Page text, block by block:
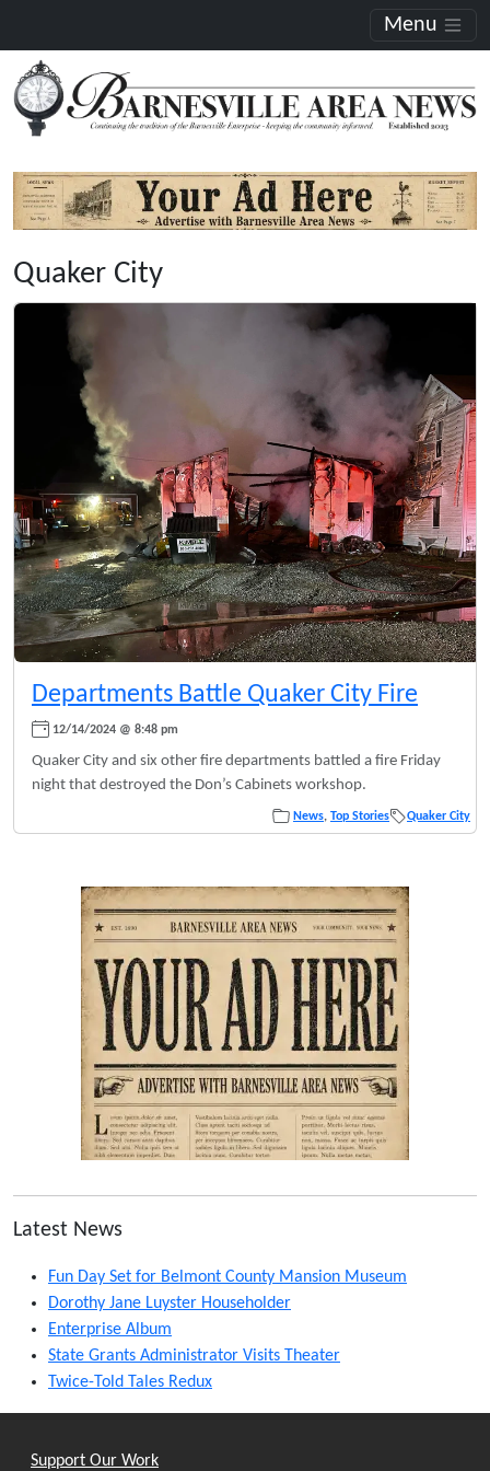
Menu
Quaker City
Departments Battle Quaker City Fire
12/14/2024 @ 8:48 pm
Quaker City and six other fire departments battled a fire Friday
night that destroyed the Don’s Cabinets workshop.
News, Top Stories Quaker City
Latest News
Fun Day Set for Belmont County Mansion Museum
Dorothy Jane Luyster Householder
Enterprise Album
State Grants Administrator Visits Theater
Twice-Told Tales Redux
Support Our Work